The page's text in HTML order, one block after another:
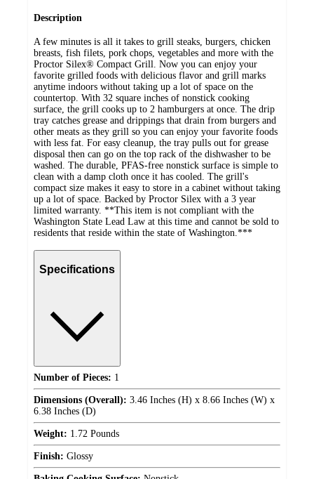
Description
A few minutes is all it takes to grill steaks, burgers, chicken
breasts, fish filets, pork chops, vegetables and more with the
Proctor Silex® Compact Grill. Now you can enjoy your
favorite grilled foods with delicious flavor and grill marks
anytime indoors without taking up a lot of space on the
countertop. With 32 square inches of nonstick cooking
surface, the grill cooks up to 2 hamburgers at once. The drip
tray catches grease and drippings that drain from burgers and
other meats as they grill so you can enjoy your favorite foods
with less fat. For easy cleanup, the tray pulls out for grease
disposal then can go on the top rack of the dishwasher to be
washed. The durable, PFAS-free nonstick surface is simple to
clean with a damp cloth once it has cooled. The grill's
compact size makes it easy to store in a cabinet without taking
up a lot of space. Backed by Proctor Silex with a 3 year
limited warranty. **This item is not compliant with the
Washington State Lead Law at this time and cannot be sold to
residents that reside within the state of Washington.***
Specifications
Number of Pieces: 1
Dimensions (Overall): 3.46 Inches (H) x 8.66 Inches (W) x
6.38 Inches (D)
Weight: 1.72 Pounds
Finish: Glossy